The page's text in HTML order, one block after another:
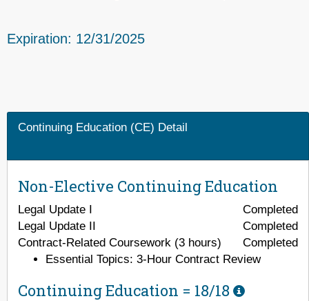
Expiration: 12/31/2025
Continuing Education (CE) Detail
Non-Elective Continuing Education
Legal Update I
Completed
Legal Update II
Completed
Contract-Related Coursework (3 hours)
Completed
Essential Topics: 3-Hour Contract Review
Continuing Education = 18/18